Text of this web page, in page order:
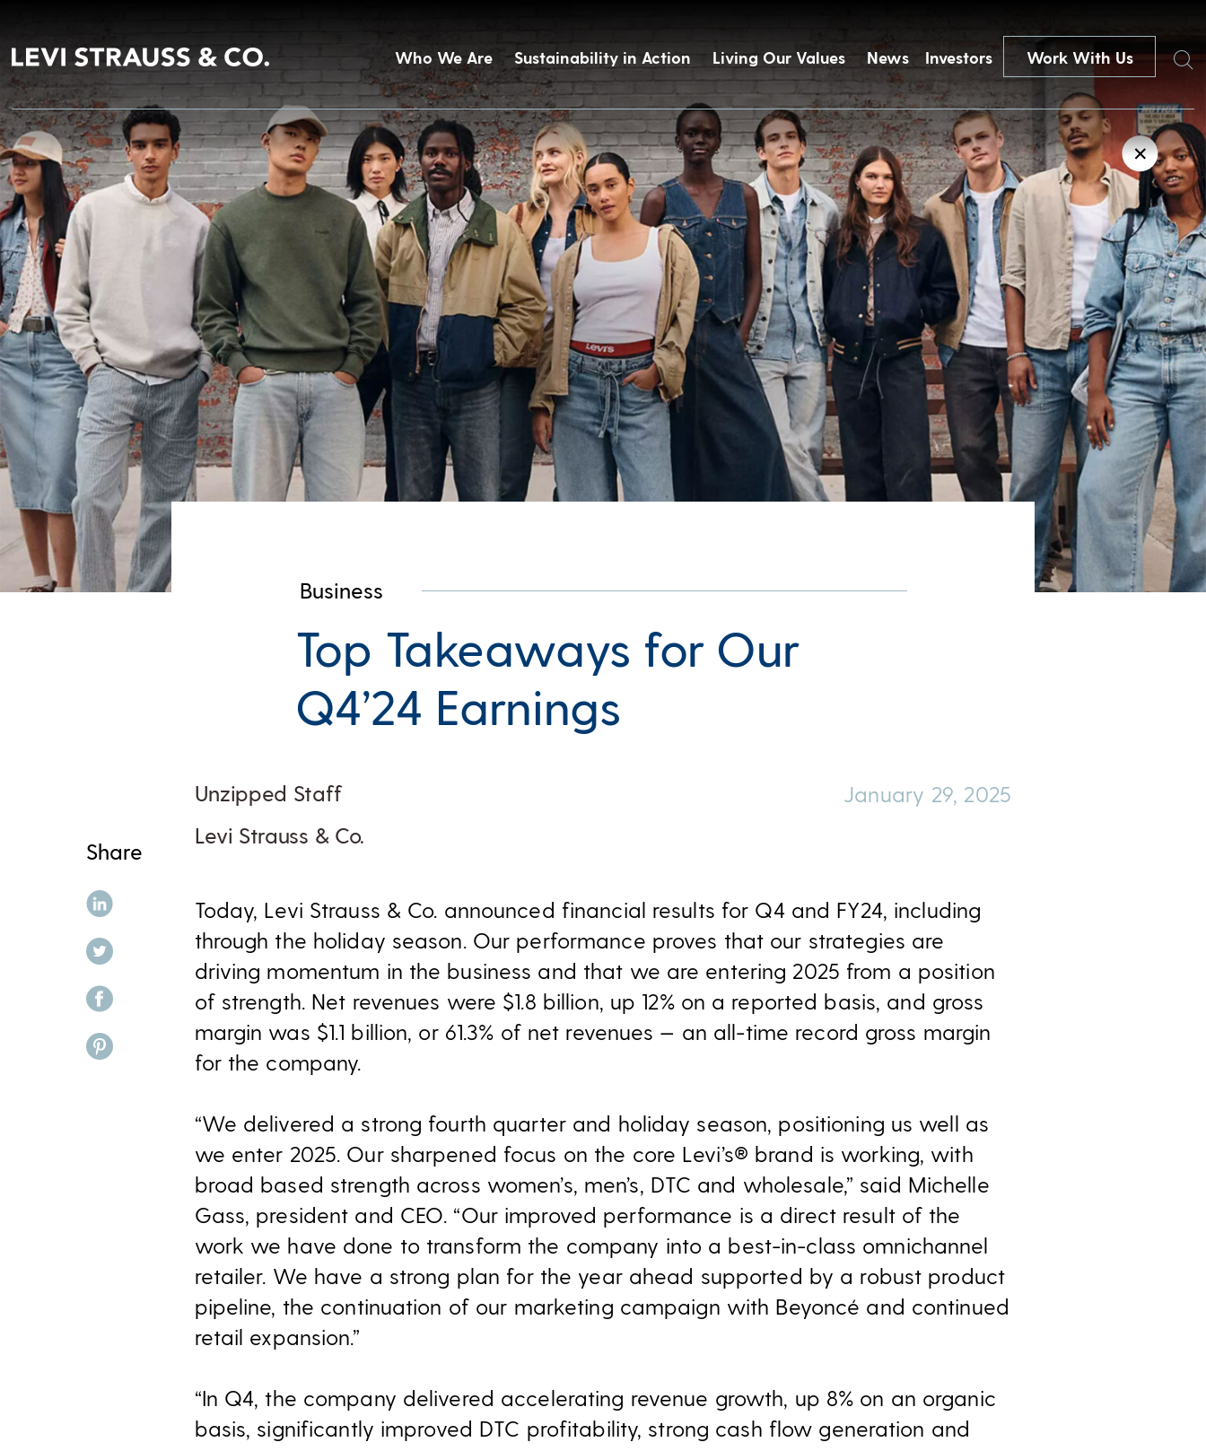
Who We Are Sustainability in Action Living Our Values News Investors Work With Us Search
Share
share on linkedin
share on twitter
share on facebook
share on pinterest
✕
Business
Top Takeaways for Our
Q4’24 Earnings
Unzipped Staff
Levi Strauss & Co.
January 29, 2025
Today, Levi Strauss & Co. announced financial results for Q4 and FY24, including
through the holiday season. Our performance proves that our strategies are
driving momentum in the business and that we are entering 2025 from a position
of strength. Net revenues were $1.8 billion, up 12% on a reported basis, and gross
margin was $1.1 billion, or 61.3% of net revenues — an all-time record gross margin
for the company.
“We delivered a strong fourth quarter and holiday season, positioning us well as
we enter 2025. Our sharpened focus on the core Levi’s® brand is working, with
broad based strength across women’s, men’s, DTC and wholesale,” said Michelle
Gass, president and CEO. “Our improved performance is a direct result of the
work we have done to transform the company into a best-in-class omnichannel
retailer. We have a strong plan for the year ahead supported by a robust product
pipeline, the continuation of our marketing campaign with Beyoncé and continued
retail expansion.”
“In Q4, the company delivered accelerating revenue growth, up 8% on an organic
basis, significantly improved DTC profitability, strong cash flow generation and